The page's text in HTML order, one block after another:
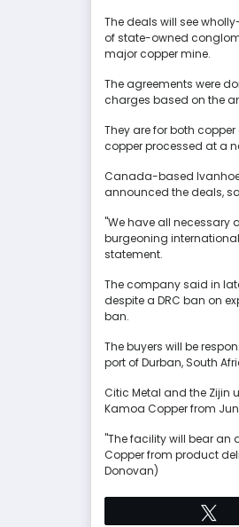
The deals will see
of state-owned
major copper mine.
The agreements were
charges based on the
They are for both
copper processed at a
Canada-based Ivanhoe
announced the deals,
"We have all necessary
burgeoning
statement.
The company said in
despite a DRC ban on
ban.
The buyers will be
port of Durban, South
Citic Metal and the Zijin
Kamoa Copper from
"The facility will bear an
Copper from product
Donovan)